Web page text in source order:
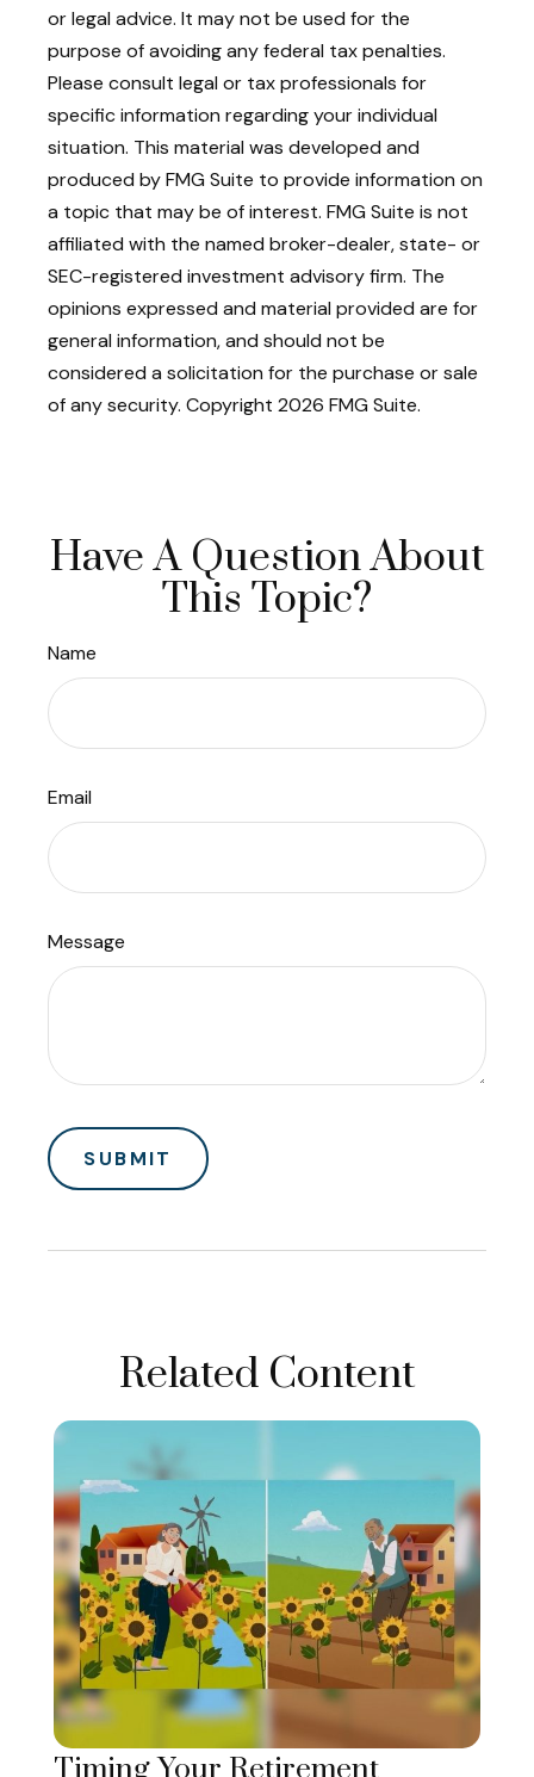
or legal advice. It may not be used for the
purpose of avoiding any federal tax penalties.
Please consult legal or tax professionals for
specific information regarding your individual
situation. This material was developed and
produced by FMG Suite to provide information on
a topic that may be of interest. FMG Suite is not
affiliated with the named broker-dealer, state- or
SEC-registered investment advisory firm. The
opinions expressed and material provided are for
general information, and should not be
considered a solicitation for the purchase or sale
of any security. Copyright 2026 FMG Suite.
Have A Question About
This Topic?
Name
Email
Message
Related Content
Timing Your Retirement